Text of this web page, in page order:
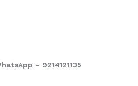
– 9214121135